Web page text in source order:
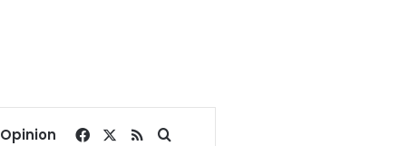
Opinion Facebook
RSSSearch for